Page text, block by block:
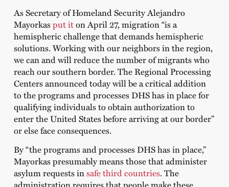
As Secretary of Homeland Security Alejandro
Mayorkasput iton April 27, migration “is a
hemispheric challenge that demands hemispheric
solutions. Working with our neighbors in the region,
we can and will reduce the number of migrants who
reach our southern border. The Regional Processing
Centers announced today will be a critical addition
to the programs and processes DHS has in place for
qualifying individuals to obtain authorization to
enter the United States before arriving at our border”
or else face consequences.
By “the programs and processes DHS has in place,”
Mayorkas presumably means those that administer
asylum requests insafe third countries. The
administration requires that people make these